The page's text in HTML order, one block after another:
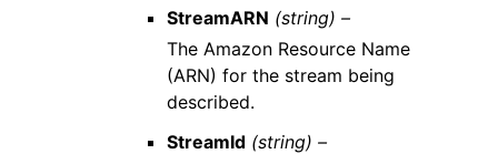
StreamARN (string) –
The Amazon Resource Name
(ARN) for the stream being
described.
StreamId (string) –